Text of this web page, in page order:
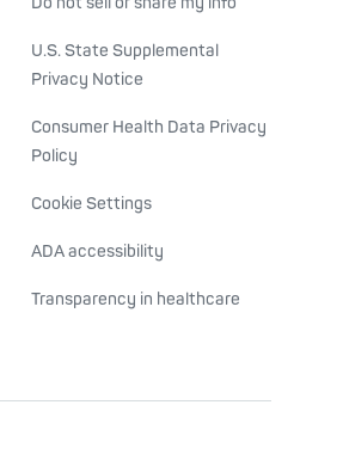
U.S. State Supplemental
Privacy Notice
Consumer Health Data Privacy
Policy
Cookie Settings
ADA accessibility
Transparency in healthcare